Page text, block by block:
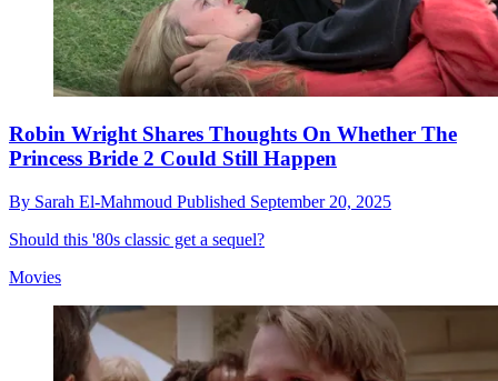
Robin Wright Shares Thoughts On Whether The
Princess Bride 2 Could Still Happen
By Sarah El-Mahmoud Published September 20, 2025
Should this '80s classic get a sequel?
Movies